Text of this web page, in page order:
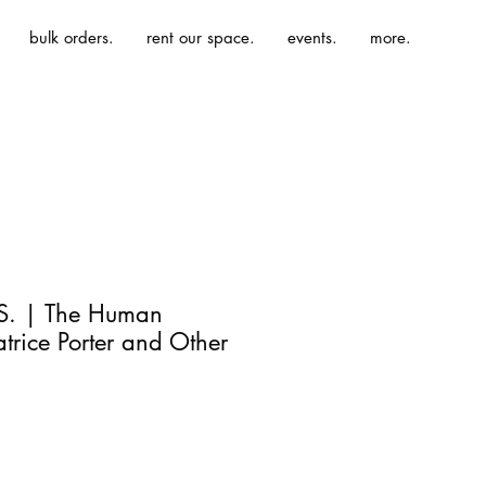
bulk orders. rent our space. events. more.
| The Human
Porter and Other